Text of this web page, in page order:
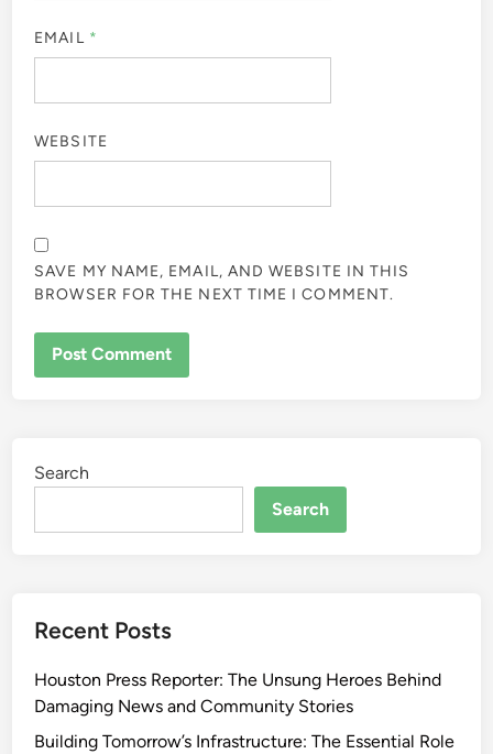
EMAIL *
WEBSITE
SAVE MY NAME, EMAIL, AND WEBSITE IN THIS
BROWSER FOR THE NEXT TIME I COMMENT.
Search
Search
Recent Posts
Houston Press Reporter: The Unsung Heroes Behind
Damaging News and Community Stories
Building Tomorrow’s Infrastructure: The Essential Role